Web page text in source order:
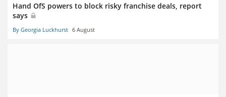
Hand OfS powers to block risky franchise deals, report
says
By Georgia Luckhurst 6 August